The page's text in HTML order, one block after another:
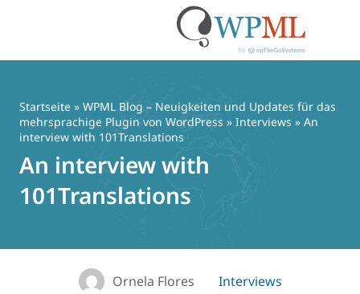
springen
Startseite » WPML Blog – Neuigkeiten und Updates für das
mehrsprachige Plugin von WordPress » Interviews » An
interview with 101Translations
An interview with
101Translations
Ornela Flores
Interviews